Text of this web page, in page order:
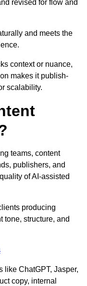
revised for flow and
and meets the
context or nuance,
makes it publish-
scalability.
teams, content
publishers, and
of AI-assisted
producing
tone, structure, and
like ChatGPT, Jasper,
copy, internal